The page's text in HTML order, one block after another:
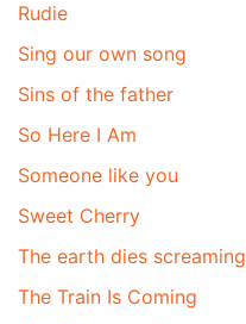
Rudie
Sing our own song
Sins of the father
So Here I Am
Someone like you
Sweet Cherry
The earth dies screaming
The Train Is Coming